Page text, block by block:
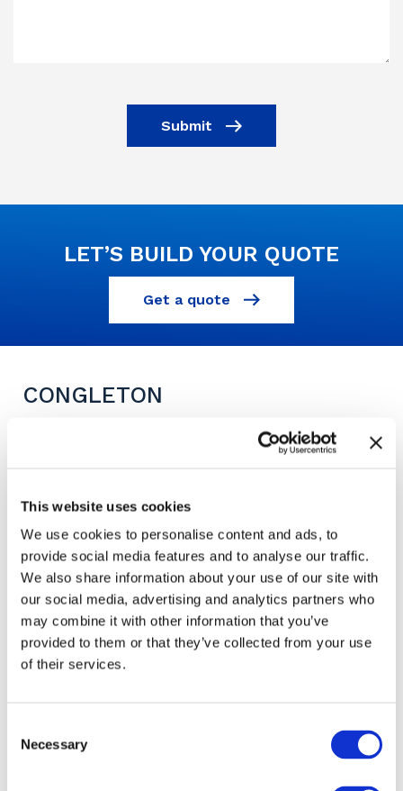
This website uses cookies
We use cookies to personalise content and ads, to
provide social media features and to analyse our traffic.
We also share information about your use of our site with
our social media, advertising and analytics partners who
may combine it with other information that you’ve
provided to them or that they’ve collected from your use
of their services.
Selection
Necessary
Submit
LET’S BUILD YOUR QUOTE
Get a quote
CONGLETON
CW12 4SN